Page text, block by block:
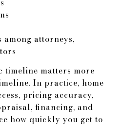
attorneys,
timeline matters more
In practice, home
pricing accuracy,
financing, and
how quickly you get to